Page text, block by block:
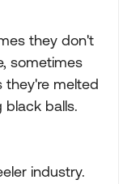
they don't
sometimes
they're melted
balls.
industry.